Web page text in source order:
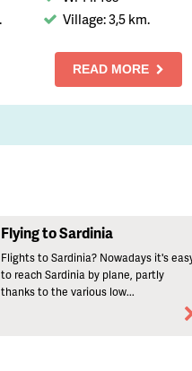
Village: 3,5 km.
READ MORE
Flying to Sardinia
Flights to Sardinia? Nowadays it's
to reach Sardinia by plane, partly
thanks to the various low...